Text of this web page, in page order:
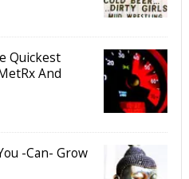
Quickest
And
-Can- Grow